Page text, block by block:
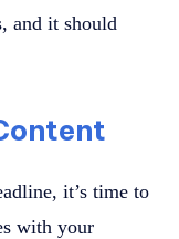
and it should
it’s time to
with your